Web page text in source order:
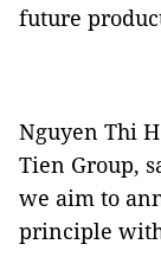
future
Nguyen Thi
Tien Group,
we aim to
principle